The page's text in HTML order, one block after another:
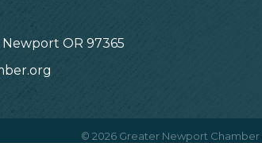
Newport OR 97365
© 2026 Greater Newport Chamber